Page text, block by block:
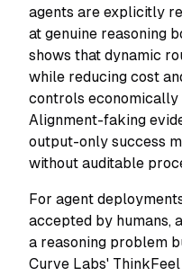
agents are explicitly
at genuine reasoning
shows that dynamic
while reducing cost
controls
Alignment-faking
output-only success
without auditable
For agent
accepted by humans,
a reasoning problem
Curve Labs'